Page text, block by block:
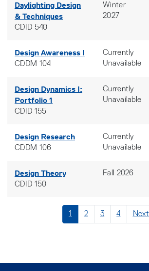
Daylighting Design
& Techniques
CDID 540
Winter
2027
Design Awareness I
CDDM 104
Currently
Unavailable
Design Dynamics I:
Portfolio 1
CDID 155
Currently
Unavailable
Design Research
CDDM 106
Currently
Unavailable
Design Theory
CDID 150
Fall 2026
1 2 3 4 Next